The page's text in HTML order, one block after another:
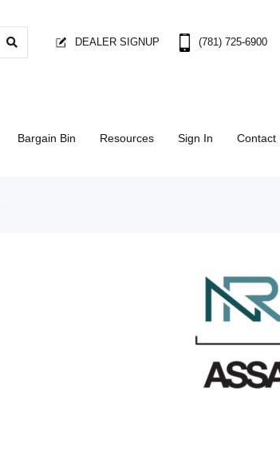
DEALER SIGNUP (781) 725-6900
Bargain Bin Resources Sign In Contact